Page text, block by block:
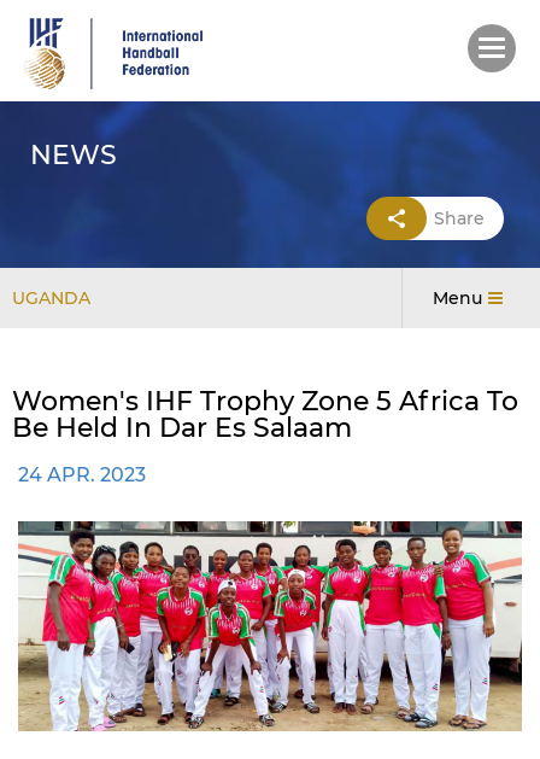
main
content
NEWS
Share
UGANDA Menu
Women's IHF Trophy Zone 5 Africa To
Be Held In Dar Es Salaam
24 APR. 2023